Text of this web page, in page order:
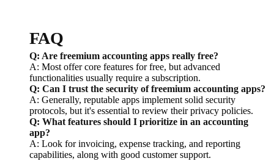
FAQ
Q: Are freemium accounting apps really free?
A: Most offer core features for free, but advanced
functionalities usually require a subscription.
Q: Can I trust the security of freemium accounting apps?
A: Generally, reputable apps implement solid security
protocols, but it's essential to review their privacy policies.
Q: What features should I prioritize in an accounting
app?
A: Look for invoicing, expense tracking, and reporting
capabilities, along with good customer support.